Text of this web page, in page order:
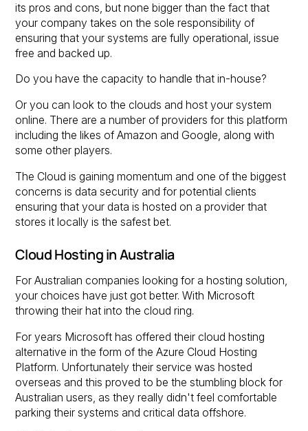
its pros and cons, but none bigger than the fact that
your company takes on the sole responsibility of
ensuring that your systems are fully operational, issue
free and backed up.
Do you have the capacity to handle that in-house?
Or you can look to the clouds and host your system
online. There are a number of providers for this platform
including the likes of Amazon and Google, along with
some other players.
The Cloud is gaining momentum and one of the biggest
concerns is data security and for potential clients
ensuring that your data is hosted on a provider that
stores it locally is the safest bet.
Cloud Hosting in Australia
For Australian companies looking for a hosting solution,
your choices have just got better. With Microsoft
throwing their hat into the cloud ring.
For years Microsoft has offered their cloud hosting
alternative in the form of the Azure Cloud Hosting
Platform. Unfortunately their service was hosted
overseas and this proved to be the stumbling block for
Australian users, as they really didn't feel comfortable
parking their systems and critical data offshore.